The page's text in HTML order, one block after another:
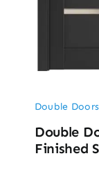
Double Doors
Double
Finished